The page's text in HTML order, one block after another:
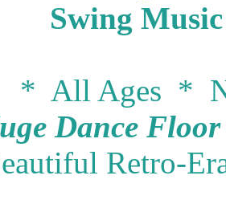
Swing
* All Ages *
Dance
Retro-